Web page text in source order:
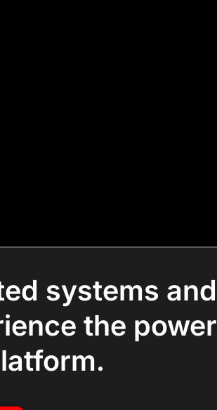
systems and
the power